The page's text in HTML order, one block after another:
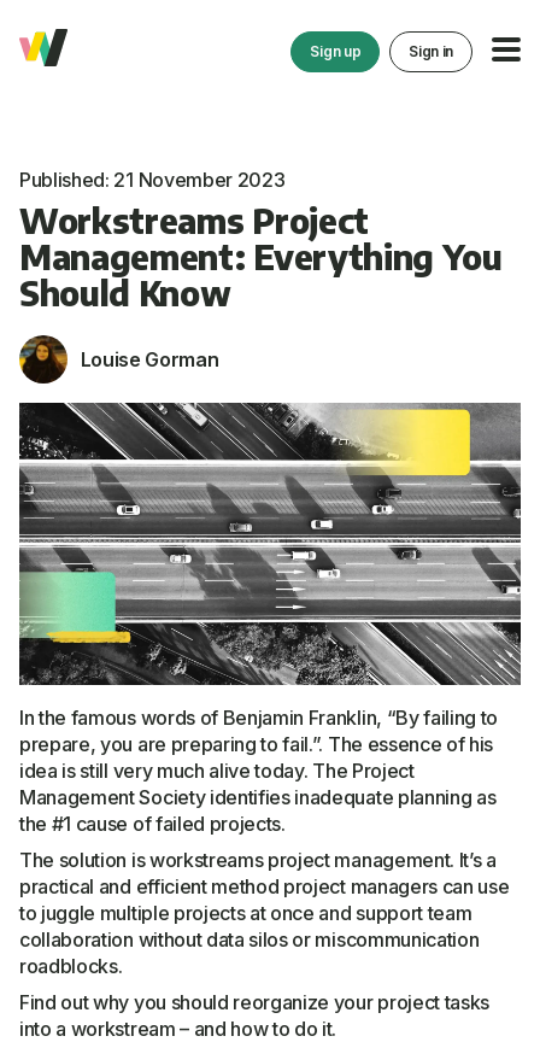
Sign up Sign in
Published: 21 November 2023
Workstreams Project
Management: Everything You
Should Know
Louise Gorman
In the famous words of Benjamin Franklin, “By failing to
prepare, you are preparing to fail.”. The essence of his
idea is still very much alive today. The Project
Management Society identifies inadequate planning as
the #1 cause of failed projects.
The solution is workstreams project management. It’s a
practical and efficient method project managers can use
to juggle multiple projects at once and support team
collaboration without data silos or miscommunication
roadblocks.
Find out why you should reorganize your project tasks
into a workstream – and how to do it.